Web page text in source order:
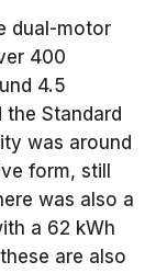
dual-motor
400
4.5
Standard
was around
form, still
was also a
a 62 kWh
are also